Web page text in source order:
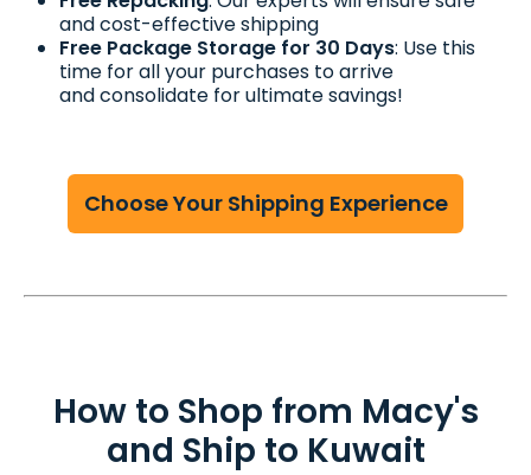
and cost-effective shipping
Free Package Storage for 30 Days: Use this
time for all your purchases to arrive
and consolidate for ultimate savings!
Choose Your Shipping Experience
How to Shop from Macy's
and Ship to Kuwait